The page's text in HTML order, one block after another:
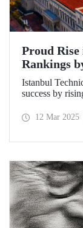
Proud
Rankings
Istanbul
success by
University
Engineering",
"Architecture/
12 Mar 2025